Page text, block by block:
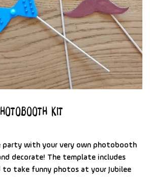
Kit
party with your very own photobooth
decorate! The template includes
to take funny photos at your Jubilee